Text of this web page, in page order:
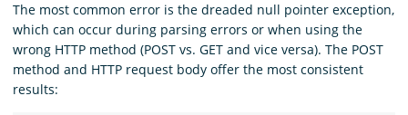
The most common error is the dreaded null pointer exception,
which can occur during parsing errors or when using the
wrong HTTP method (POST vs. GET and vice versa). The POST
method and HTTP request body offer the most consistent
results: